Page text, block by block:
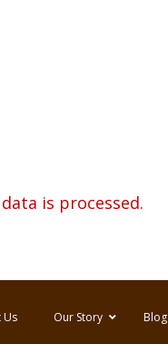
is processed.
Us Our Story Blog